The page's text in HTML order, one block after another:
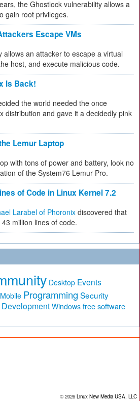
the Ghostlock vulnerability allows a
gain root privileges.
Escape VMs
allows an attacker to escape a virtual
host, and execute malicious code.
Is Back!
the world needed the once
distribution and gave it a decidedly pink
Lemur Laptop
with tons of power and battery, look no
of the System76 Lemur Pro.
of Code in Linux Kernel 7.2
Larabel of Phoronix discovered that
million lines of code.
Desktop Events
Mobile Programming Security
Windows free software
© 2026 Linux New Media USA, LLC